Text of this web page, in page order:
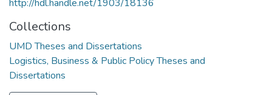
http://hdl.handle.net/1903/18136
Collections
UMD Theses and Dissertations
Logistics, Business & Public Policy Theses and
Dissertations